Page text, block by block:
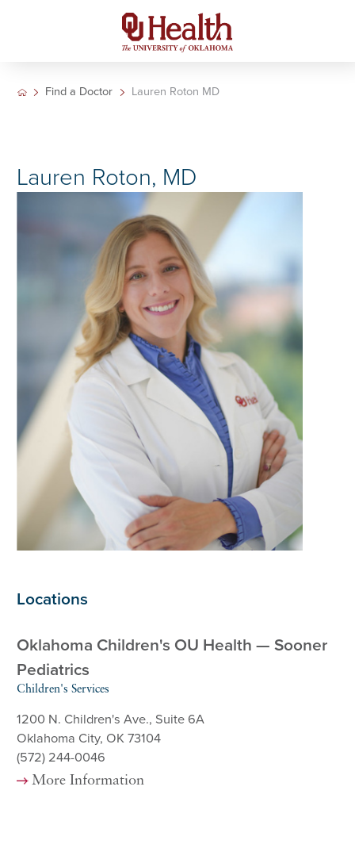
Find a Doctor Lauren Roton MD
Lauren Roton, MD
Locations
Oklahoma Children's OU Health — Sooner
Pediatrics
Children's Services
1200 N. Children's Ave., Suite 6A
Oklahoma City, OK 73104
(572) 244-0046
More Information